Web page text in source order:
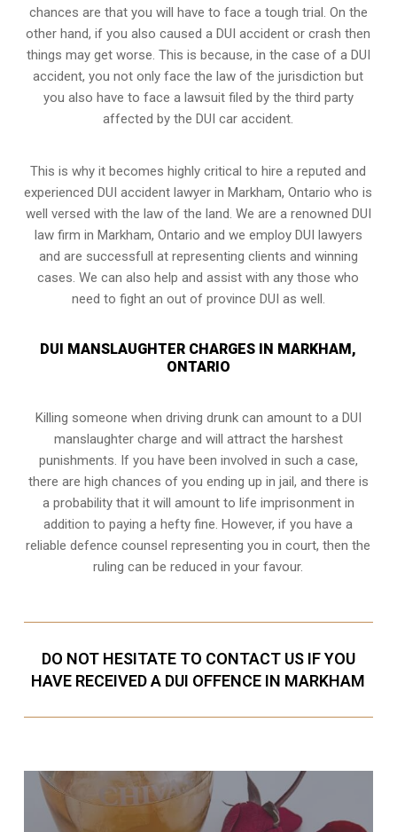
chances are that you will have to face a tough trial. On the
other hand, if you also caused a DUI accident or crash then
things may get worse. This is because, in the case of a DUI
accident, you not only face the law of the jurisdiction but
you also have to face a lawsuit filed by the third party
affected by the DUI car accident.
This is why it becomes highly critical to hire a reputed and
experienced DUI accident lawyer inMarkham, Ontario who is
well versed with the law of the land. We are a renowned DUI
law firm in Markham, Ontario and we employ DUI lawyers
and are successfull at representing clients and winning
cases. We can also help and assist with any those who
need to fight an out of province DUI as well.
DUI MANSLAUGHTER CHARGES IN MARKHAM,
ONTARIO
Killing someone when driving drunk can amount to a DUI
manslaughter charge and will attract the harshest
punishments. If you have been involved in such a case,
there are high chances of you ending up in jail, and there is
a probability that it will amount to life imprisonment in
addition to paying a hefty fine. However, if you have a
reliabledefence counsel representing you in court, then the
ruling can be reduced in your favour.
DO NOT HESITATE TO CONTACT US IF YOU
HAVE RECEIVED A DUI OFFENCE IN MARKHAM